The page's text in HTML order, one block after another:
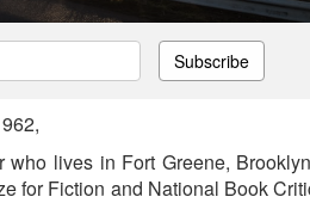
Subscribe
lives in Fort Greene,
for Fiction and National Book